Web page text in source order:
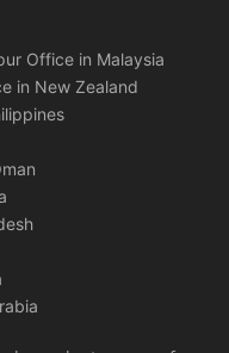
Office in Malaysia
in New Zealand